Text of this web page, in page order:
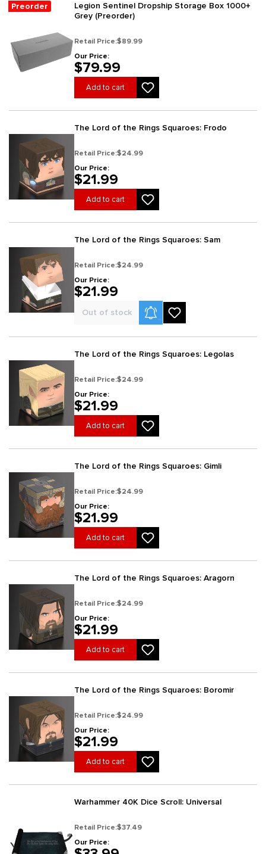
Preorder
Legion Sentinel Dropship Storage Box 1000+
Grey (Preorder)
Retail Price:$89.99
Our Price:
$79.99
Add to cart
The Lord of the Rings Squaroes: Frodo
Retail Price:$24.99
Our Price:
$21.99
Add to cart
The Lord of the Rings Squaroes: Sam
Retail Price:$24.99
Our Price:
$21.99
Out of stock Product Alerts
The Lord of the Rings Squaroes: Legolas
Retail Price:$24.99
Our Price:
$21.99
Add to cart
The Lord of the Rings Squaroes: Gimli
Retail Price:$24.99
Our Price:
$21.99
Add to cart
The Lord of the Rings Squaroes: Aragorn
Retail Price:$24.99
Our Price:
$21.99
Add to cart
The Lord of the Rings Squaroes: Boromir
Retail Price:$24.99
Our Price:
$21.99
Add to cart
Warhammer 40K Dice Scroll: Universal
Retail Price:$37.49
Our Price: